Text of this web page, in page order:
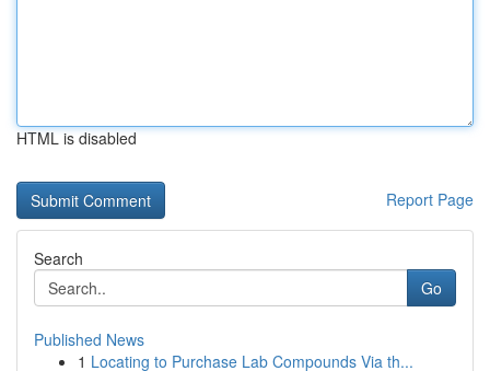
HTML is disabled
Report Page
Search
Go
Published News
1 Locating to Purchase Lab Compounds Via th...